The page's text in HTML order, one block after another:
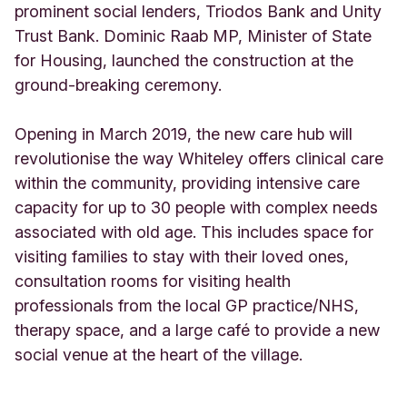
prominent social lenders, Triodos Bank and Unity
Trust Bank. Dominic Raab MP, Minister of State
for Housing, launched the construction at the
ground-breaking ceremony.
Opening in March 2019, the new care hub will
revolutionise the way Whiteley offers clinical care
within the community, providing intensive care
capacity for up to 30 people with complex needs
associated with old age. This includes space for
visiting families to stay with their loved ones,
consultation rooms for visiting health
professionals from the local GP practice/NHS,
therapy space, and a large café to provide a new
social venue at the heart of the village.